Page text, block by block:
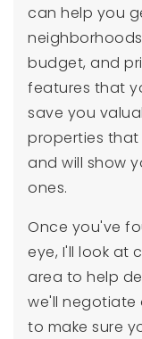
can help you
budget, and
features that
save you
properties that
and will show
ones.
Once you've
eye, I'll look at
area to help
we'll negotiate
to make sure